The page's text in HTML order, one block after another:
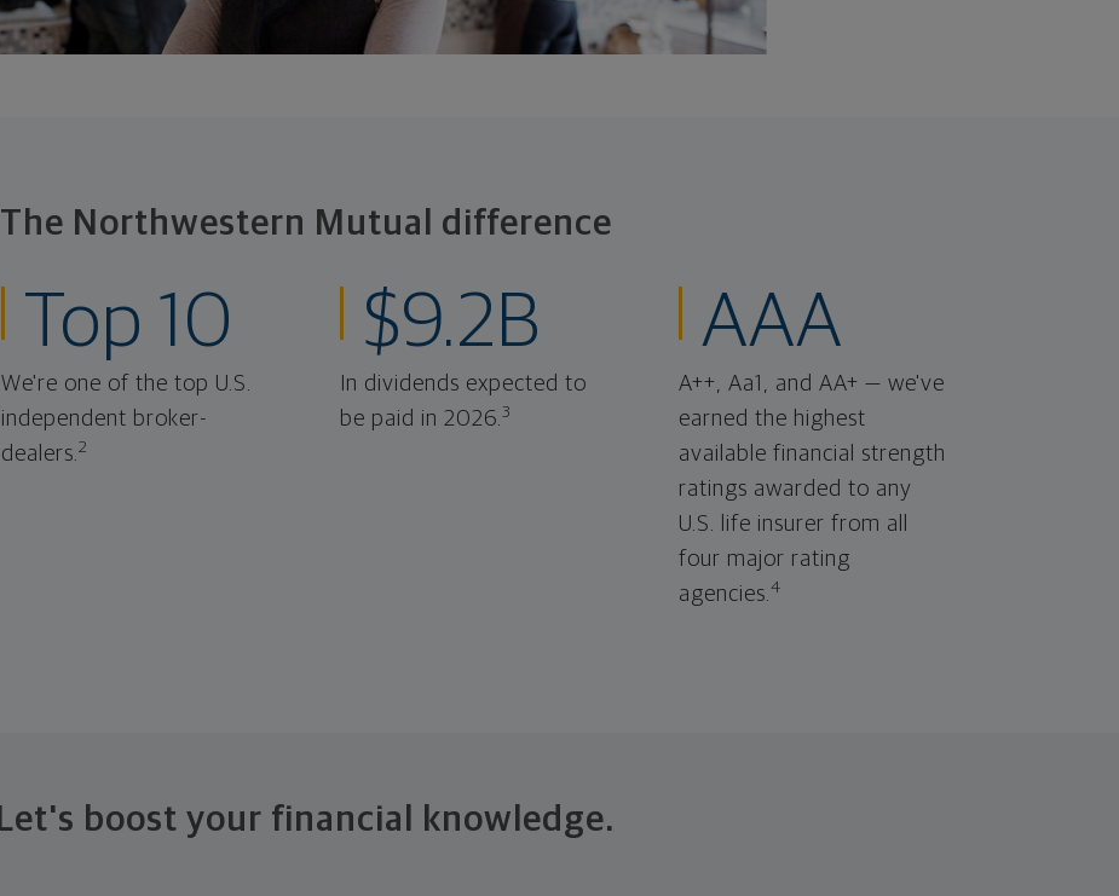
The Northwestern Mutual difference
Top 10
We're one of the top U.S.
independent broker-
dealers.2
$9.2B
In dividends expected to
be paid in 2026.3
AAA
A++, Aa1, and AA+ — we've
earned the highest
available financial strength
ratings awarded to any
U.S. life insurer from all
four major rating
agencies.4
Let's boost your financial knowledge.